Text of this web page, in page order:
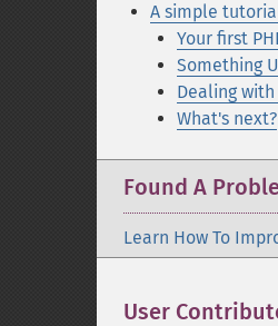
A simple
Your first
Something
Dealing with
What's next?
Found A
Learn How To
User